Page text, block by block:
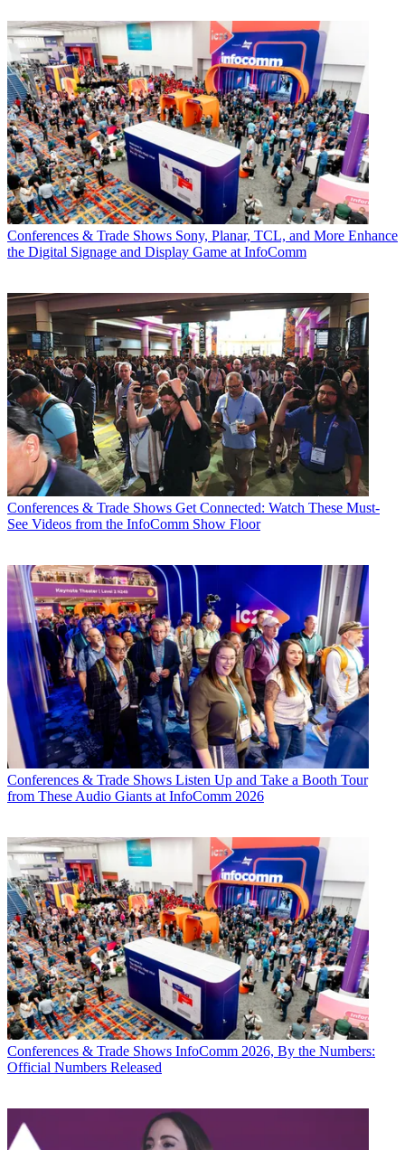
Conferences & Trade Shows Sony, Planar, TCL, and More Enhance
the Digital Signage and Display Game at InfoComm
Conferences & Trade Shows Get Connected: Watch These Must-
See Videos from the InfoComm Show Floor
Conferences & Trade Shows Listen Up and Take a Booth Tour
from These Audio Giants at InfoComm 2026
Conferences & Trade Shows InfoComm 2026, By the Numbers:
Official Numbers Released